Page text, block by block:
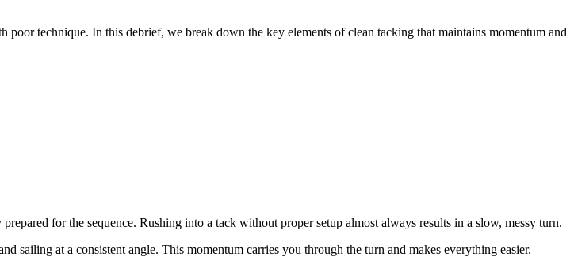
technique. In this debrief, we break down the key elements of clean tacking that maintains momentum and
for the sequence. Rushing into a tack without proper setup almost always results in a slow, messy turn.
sailing at a consistent angle. This momentum carries you through the turn and makes everything easier.